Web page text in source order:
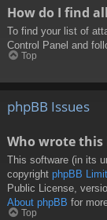
How do I find
To find your list of
Control Panel and
Top
phpBB Issues
Who wrote
This software (in its
copyright phpBB
Public License,
About phpBB for
Top